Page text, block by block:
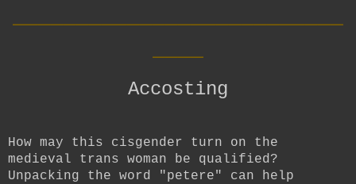
Accosting
How may this cisgender turn on the
medieval trans woman be qualified?
Unpacking the word "petere" can help